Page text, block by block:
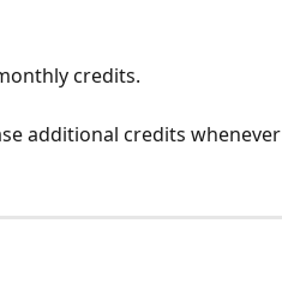
credits.
additional credits whenever